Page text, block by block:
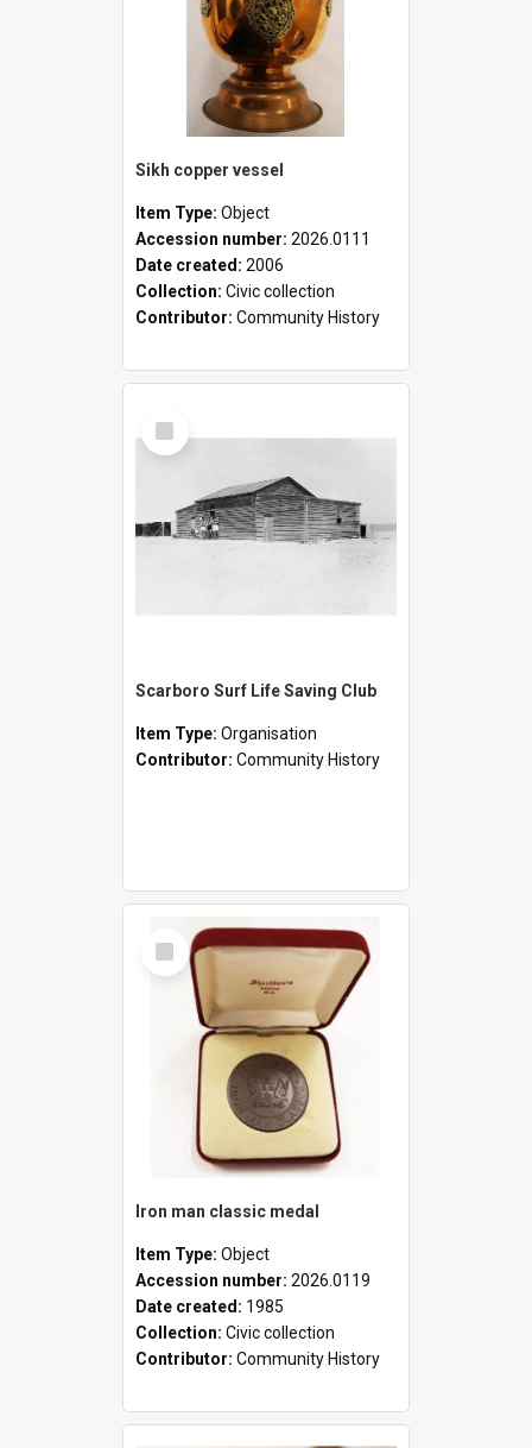
Sikh copper vessel
Item Type: Object
Accession number: 2026.0111
Date created: 2006
Collection: Civic collection
Contributor: Community History
Select
Item
Scarboro Surf Life Saving Club
Item Type: Organisation
Contributor: Community History
Select
Item
Iron man classic medal
Item Type: Object
Accession number: 2026.0119
Date created: 1985
Collection: Civic collection
Contributor: Community History